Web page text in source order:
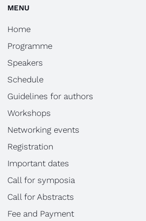
MENU
Home
Programme
Speakers
Schedule
Guidelines for authors
Workshops
Networking events
Registration
Important dates
Call for symposia
Call for Abstracts
Fee and Payment